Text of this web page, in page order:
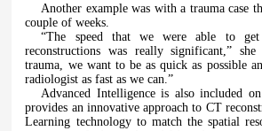
Another example was with a trauma case
couple of weeks.
“The speed that we were able to get
reconstructions was really significant,”
trauma, we want to be as quick as possible
radiologist as fast as we can.”
Advanced Intelligence is also included
provides an innovative approach to CT
Learning technology to match the spatial